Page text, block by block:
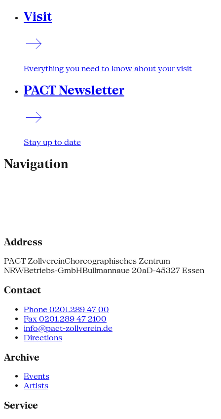
Visit
Everything you need to know about your visit
PACT Newsletter
Stay up to date
Navigation
Address
PACT ZollvereinChoreographisches Zentrum
NRWBetriebs-GmbHBullmannaue 20aD-45327 Essen
Contact
Phone 0201.289 47 00
Fax 0201.289 47 2100
info@pact-zollverein.de
Directions
Archive
Events
Artists
Service